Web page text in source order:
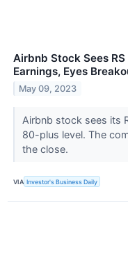
Airbnb Stock Sees
Earnings, Eyes
May 09, 2023
Airbnb stock sees its
80-plus level. The
the close.
VIA Investor's Business Daily